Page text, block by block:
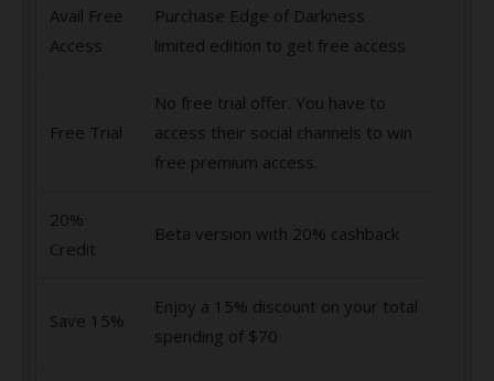
Avail Free
Access
Purchase Edge of Darkness
limited edition to get free access
Free Trial
No free trial offer. You have to
access their social channels to win
free premium access.
20%
Credit
Beta version with 20% cashback
Save 15%
Enjoy a 15% discount on your total
spending of $70